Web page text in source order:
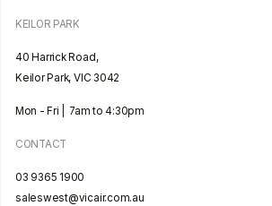
KEILOR PARK
40 Harrick Road,
Keilor Park, VIC 3042
Mon - Fri | 7am to 4:30pm
CONTACT
03 9365 1900
saleswest@vicair.com.au